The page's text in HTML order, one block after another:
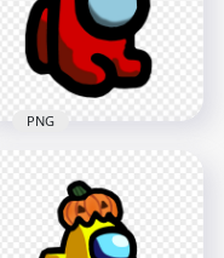
1500x1500
123.7kB
Mini Crewmate
Character Baby
Pumpkin Hat PNG
PNG